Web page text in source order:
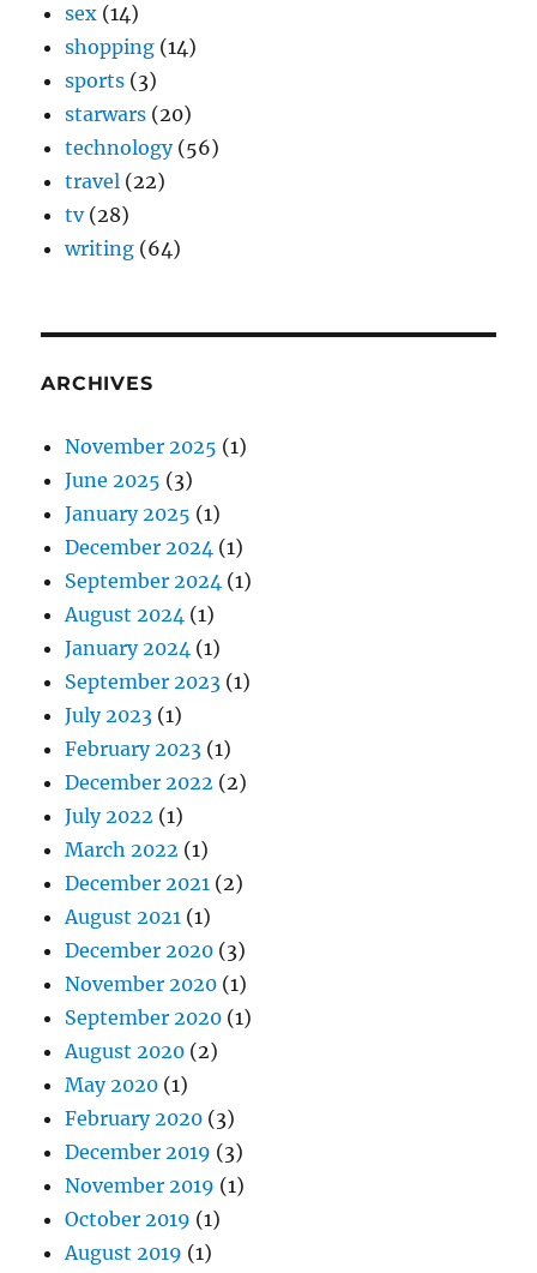
sex (14)
shopping (14)
sports (3)
starwars (20)
technology(56)
travel (22)
tv(28)
writing (64)
ARCHIVES
November 2025 (1)
June 2025 (3)
January 2025 (1)
December 2024 (1)
September 2024 (1)
August 2024 (1)
January 2024 (1)
September 2023 (1)
July 2023 (1)
February 2023 (1)
December 2022 (2)
July 2022 (1)
March 2022 (1)
December 2021 (2)
August 2021 (1)
December 2020 (3)
November 2020 (1)
September 2020 (1)
August 2020 (2)
May 2020 (1)
February 2020 (3)
December 2019 (3)
November 2019 (1)
October 2019 (1)
August 2019 (1)